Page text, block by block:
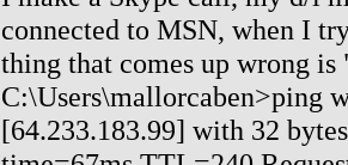
connected to MSN, when I
thing that comes up wrong
C:\Users\mallorcaben>ping
[64.233.183.99] with 32